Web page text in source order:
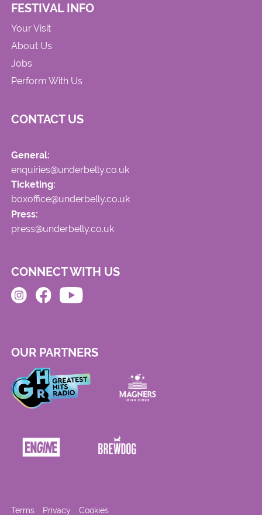
FESTIVAL INFO
Your Visit
About Us
Jobs
Perform With Us
CONTACT US
General:
enquiries@underbelly.co.uk
Ticketing:
boxoffice@underbelly.co.uk
Press:
press@underbelly.co.uk
CONNECT WITH US
OUR PARTNERS
Terms Privacy Cookies